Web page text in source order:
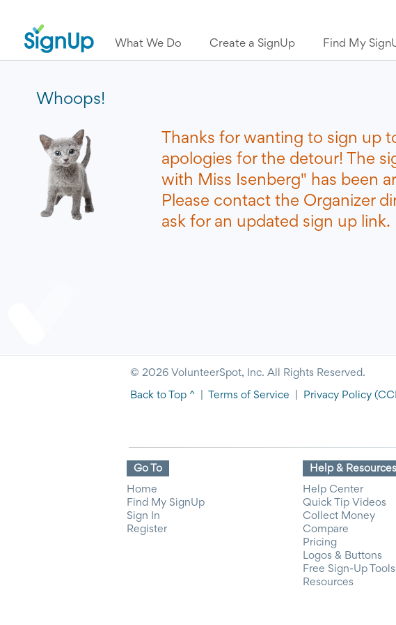
What We Do Create a SignUp Find My
Whoops!
Thanks for wanting to sign up
apologies for the detour! The
with Miss Isenberg" has been
Please contact the Organizer
ask for an updated sign up link.
© 2026 VolunteerSpot, Inc. All Rights Reserved.
Back to Top ^ Terms of Service Privacy Policy
Go To
Home
Find My SignUp
Sign In
Register
Help & Resources
Help Center
Quick Tip Videos
Collect Money
Compare
Pricing
Logos & Buttons
Free Sign-Up Tools
Resources